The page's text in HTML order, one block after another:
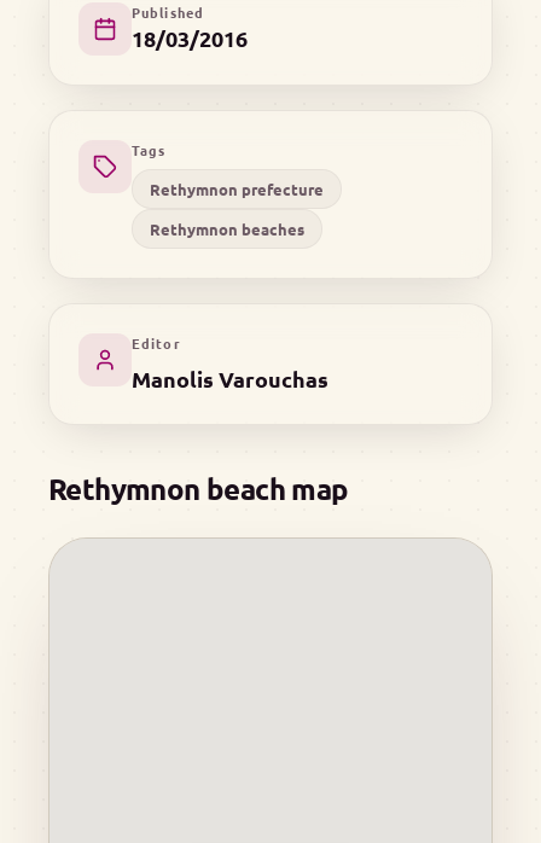
Published
18/03/2016
Tags
Rethymnon prefecture
Rethymnon beaches
Editor
Manolis Varouchas
Rethymnon beach map